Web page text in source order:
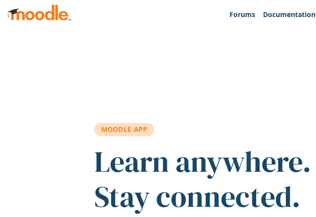
Skip to main content
Forums
Documentation
MOODLE APP
Learn anywhere.
Stay connected.